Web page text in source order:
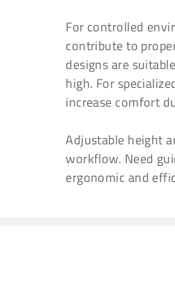
For controlled
contribute to
designs are
high. For
increase comfort
Adjustable height
workflow. Need
ergonomic and